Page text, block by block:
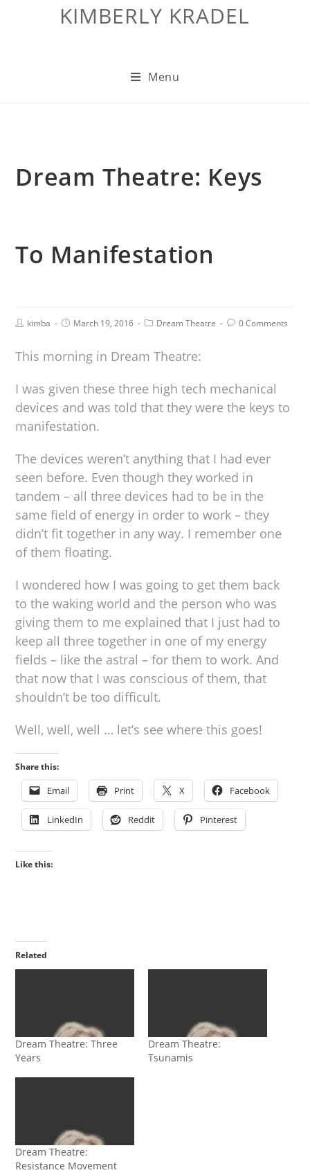
KIMBERLY KRADEL
Menu
Dream Theatre: Keys
To Manifestation
kimba March 19, 2016 Dream Theatre 0 Comments
This morning in Dream Theatre:
I was given these three high tech mechanical
devices and was told that they were the keys to
manifestation.
The devices weren’t anything that I had ever
seen before. Even though they worked in
tandem – all three devices had to be in the
same field of energy in order to work – they
didn’t fit together in any way. I remember one
of them floating.
I wondered how I was going to get them back
to the waking world and the person who was
giving them to me explained that I just had to
keep all three together in one of my energy
fields – like the astral – for them to work. And
that now that I was conscious of them, that
shouldn’t be too difficult.
Well, well, well … let’s see where this goes!
Share this:
Email Print X Facebook
LinkedIn Reddit Pinterest
Like this:
Related
Dream Theatre: Three
Years
Dream Theatre:
Tsunamis
Dream Theatre:
Resistance Movement